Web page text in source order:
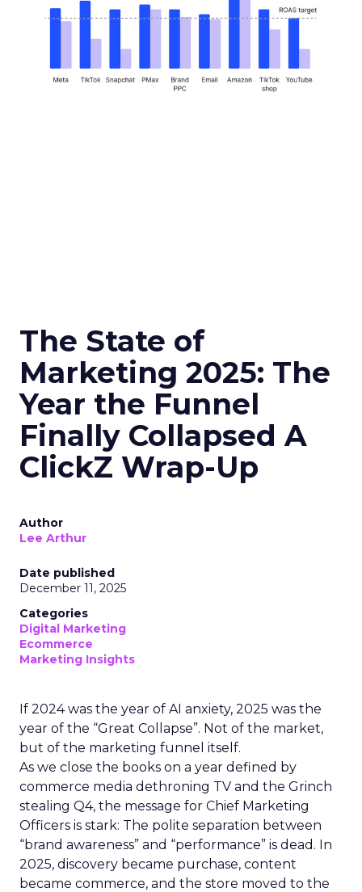
The State of
Marketing 2025: The
Year the Funnel
Finally Collapsed A
ClickZ Wrap-Up
Author
Lee Arthur
Date published
December 11, 2025
Categories
Digital Marketing
Ecommerce
Marketing Insights
If 2024 was the year of AI anxiety, 2025 was the
year of the “Great Collapse”. Not of the market,
but of the marketing funnel itself.
As we close the books on a year defined by
commerce media dethroning TV and the Grinch
stealing Q4, the message for Chief Marketing
Officers is stark: The polite separation between
“brand awareness” and “performance” is dead. In
2025, discovery became purchase, content
became commerce, and the store moved to the